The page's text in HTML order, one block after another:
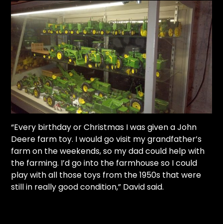
Facebook
Instagram
Pinterest
FAQs
Privacy
Terms
“Every birthday or Christmas I was given a John
Deere farm toy. I would go visit my grandfather’s
farm on the weekends, so my dad could help with
the farming. I’d go into the farmhouse so I could
play with all those toys from the 1950s that were
still in really good condition,” David said.